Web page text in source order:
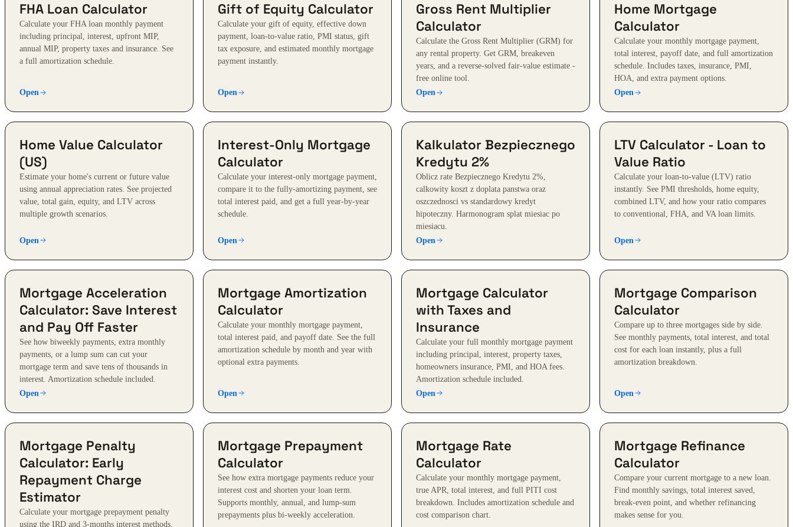
FHA Loan Calculator
Calculate your FHA loan monthly payment
including principal, interest, upfront MIP,
annual MIP, property taxes and insurance. See
a full amortization schedule.
Open
Gift of Equity Calculator
Calculate your gift of equity, effective down
payment, loan-to-value ratio, PMI status, gift
tax exposure, and estimated monthly mortgage
payment instantly.
Open
Gross Rent Multiplier
Calculator
Calculate the Gross Rent Multiplier (GRM) for
any rental property. Get GRM, breakeven
years, and a reverse-solved fair-value estimate -
free online tool.
Open
Home Mortgage
Calculator
Calculate your monthly mortgage payment,
total interest, payoff date, and full amortization
schedule. Includes taxes, insurance, PMI,
HOA, and extra payment options.
Open
Home Value Calculator
(US)
Estimate your home's current or future value
using annual appreciation rates. See projected
value, total gain, equity, and LTV across
multiple growth scenarios.
Open
Interest-Only Mortgage
Calculator
Calculate your interest-only mortgage payment,
compare it to the fully-amortizing payment, see
total interest paid, and get a full year-by-year
schedule.
Open
Kalkulator Bezpiecznego
Kredytu 2%
Oblicz rate Bezpiecznego Kredytu 2%,
calkowity koszt z doplata panstwa oraz
oszczednosci vs standardowy kredyt
hipoteczny. Harmonogram splat miesiac po
miesiacu.
Open
LTV Calculator - Loan to
Value Ratio
Calculate your loan-to-value (LTV) ratio
instantly. See PMI thresholds, home equity,
combined LTV, and how your ratio compares
to conventional, FHA, and VA loan limits.
Open
Mortgage Acceleration
Calculator: Save Interest
and Pay Off Faster
See how biweekly payments, extra monthly
payments, or a lump sum can cut your
mortgage term and save tens of thousands in
interest. Amortization schedule included.
Open
Mortgage Amortization
Calculator
Calculate your monthly mortgage payment,
total interest paid, and payoff date. See the full
amortization schedule by month and year with
optional extra payments.
Open
Mortgage Calculator
with Taxes and
Insurance
Calculate your full monthly mortgage payment
including principal, interest, property taxes,
homeowners insurance, PMI, and HOA fees.
Amortization schedule included.
Open
Mortgage Comparison
Calculator
Compare up to three mortgages side by side.
See monthly payments, total interest, and total
cost for each loan instantly, plus a full
amortization breakdown.
Open
Mortgage Penalty
Calculator: Early
Repayment Charge
Estimator
Calculate your mortgage prepayment penalty
using the IRD and 3-months interest methods.
Mortgage Prepayment
Calculator
See how extra mortgage payments reduce your
interest cost and shorten your loan term.
Supports monthly, annual, and lump-sum
prepayments plus bi-weekly acceleration.
Mortgage Rate
Calculator
Calculate your monthly mortgage payment,
true APR, total interest, and full PITI cost
breakdown. Includes amortization schedule and
cost comparison chart.
Mortgage Refinance
Calculator
Compare your current mortgage to a new loan.
Find monthly savings, total interest saved,
break-even point, and whether refinancing
makes sense for you.